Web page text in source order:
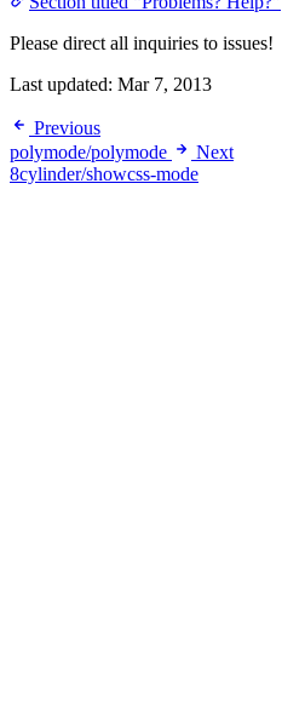
Please direct all inquiries to issues!
Last updated: Mar 7, 2013
Previous
polymode/polymode
Next
8cylinder/showcss-mode